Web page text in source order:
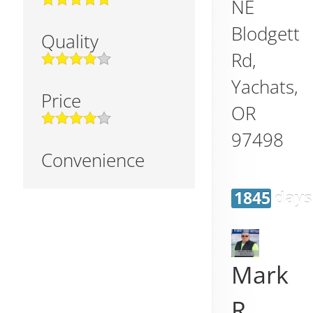
Quality
Price
Convenience
NE
Blodgett
Rd,
Yachats,
OR
97498
1845
Mark